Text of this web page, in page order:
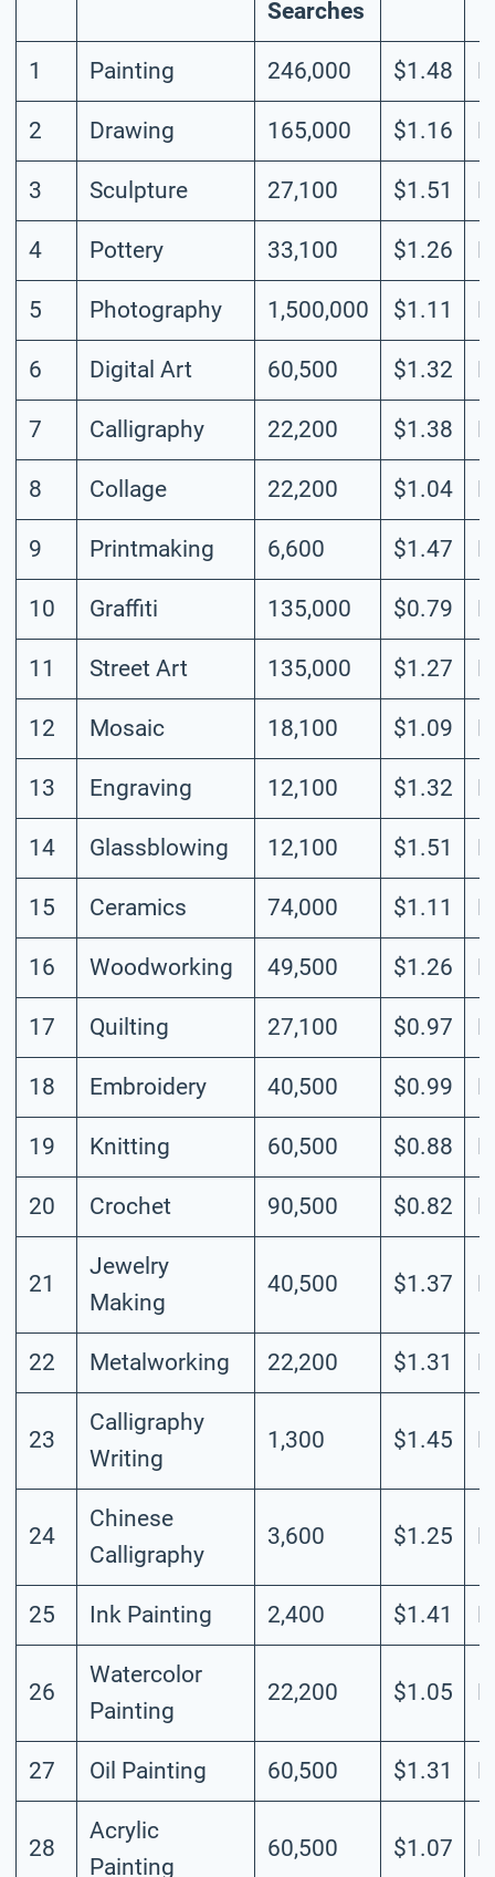
Searches
1 Painting 246,000 $1.48
2 Drawing 165,000 $1.16
3 Sculpture 27,100 $1.51
4 Pottery 33,100 $1.26
5 Photography 1,500,000 $1.11
6 Digital Art 60,500 $1.32
7 Calligraphy 22,200 $1.38
8 Collage 22,200 $1.04
9 Printmaking 6,600 $1.47
10 Graffiti 135,000 $0.79
11 Street Art 135,000 $1.27
12 Mosaic 18,100 $1.09
13 Engraving 12,100 $1.32
14 Glassblowing 12,100 $1.51
15 Ceramics 74,000 $1.11
16 Woodworking 49,500 $1.26
17 Quilting 27,100 $0.97
18 Embroidery 40,500 $0.99
19 Knitting 60,500 $0.88
20 Crochet 90,500 $0.82
21
Jewelry
Making
40,500 $1.37
22 Metalworking 22,200 $1.31
23
Calligraphy
Writing
1,300 $1.45
24
Chinese
Calligraphy
3,600 $1.25
25 Ink Painting 2,400 $1.41
26
Watercolor
Painting
22,200 $1.05
27 Oil Painting 60,500 $1.31
28
Acrylic
Painting
60,500 $1.07